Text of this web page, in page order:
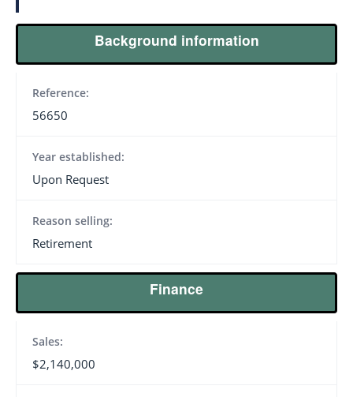
Background information
Reference:
56650
Year established:
Upon Request
Reason selling:
Retirement
Finance
Sales:
$2,140,000